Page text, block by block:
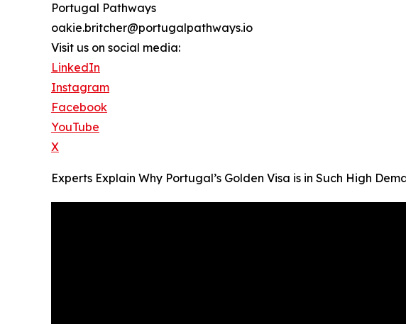
Portugal Pathways
oakie.britcher@portugalpathways.io
Visit us on social media:
LinkedIn
Instagram
Facebook
YouTube
X
Experts Explain Why Portugal’s Golden Visa is in Such High